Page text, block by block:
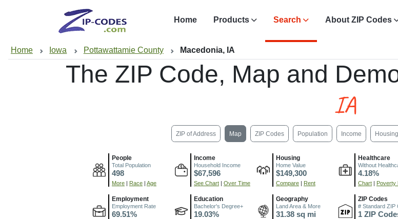
Home Products Search About ZIP Codes
Home Iowa Pottawattamie County Macedonia, IA
The ZIP Code, Map and
IA
ZIP of Address Map ZIP Codes Population Income Housing
People
Total Population
498
More | Race | Age
Income
Household Income
$67,596
See Chart | Over Time
Housing
Home Value
$149,300
Compare | Rent
Healthcare
Without
4.18%
Chart | Poverty
Employment
Employment Rate
69.51%
Education
Bachelor's Degree+
19.03%
Geography
Land Area & More
31.38 sq mi
ZIP Codes
# Standard ZIP
1 ZIP